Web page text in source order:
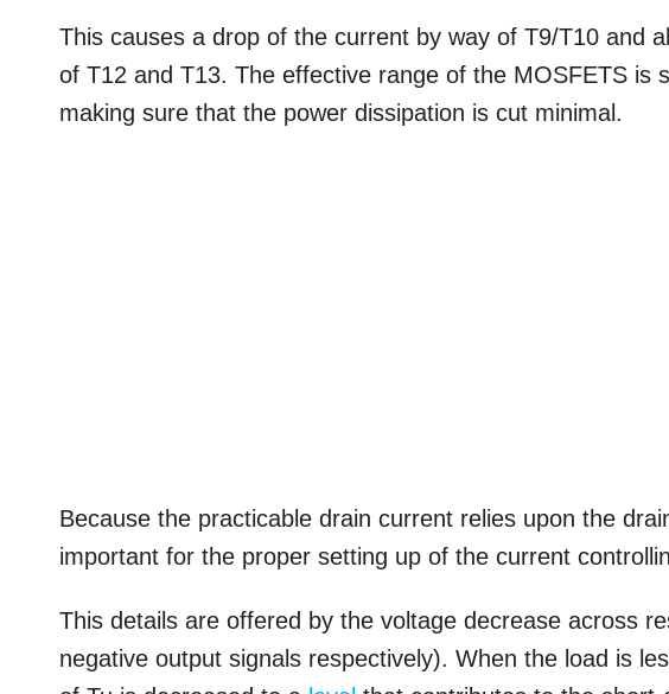
This causes a drop of the current by way of T9/T10 and
of T12 and T13. The effective range of the MOSFETS is
making sure that the power dissipation is cut minimal.
Because the practicable drain current relies upon the
important for the proper setting up of the current
This details are offered by the voltage decrease across
negative output signals respectively). When the load is